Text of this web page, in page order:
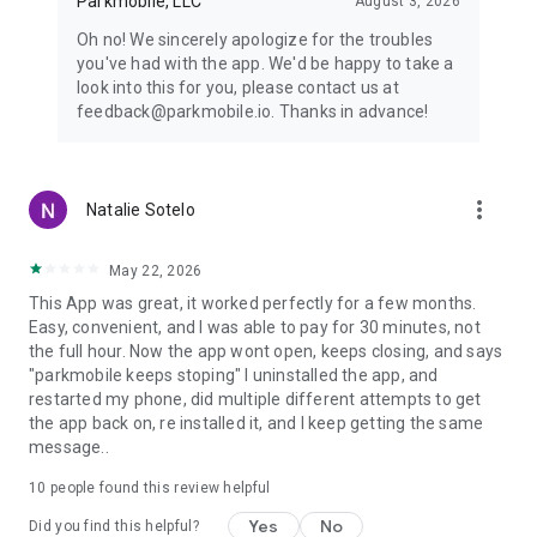
Oh no! We sincerely apologize for the troubles
you've had with the app. We'd be happy to take a
look into this for you, please contact us at
feedback@parkmobile.io. Thanks in advance!
Natalie Sotelo more_vert
May 22, 2026
This App was great, it worked perfectly for a few months.
Easy, convenient, and I was able to pay for 30 minutes, not
the full hour. Now the app wont open, keeps closing, and says
"parkmobile keeps stoping" I uninstalled the app, and
restarted my phone, did multiple different attempts to get
the app back on, re installed it, and I keep getting the same
message..
10 people found this review helpful
Did you find this helpful? Yes No